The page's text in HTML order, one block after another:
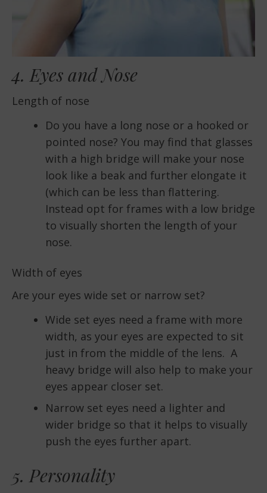
4. Eyes and Nose
Length of nose
Do you have a long nose or a hooked or
pointed nose? You may find that glasses
with a high bridge will make your nose
look like a beak and further elongate it
(which can be less than flattering.
Instead opt for frames with a low bridge
to visually shorten the length of your
nose.
Width of eyes
Are your eyes wide set or narrow set?
Wide set eyes need a frame with more
width, as your eyes are expected to sit
just in from the middle of the lens. A
heavy bridge will also help to make your
eyes appear closer set.
Narrow set eyes need a lighter and
wider bridge so that it helps to visually
push the eyes further apart.
5. Personality